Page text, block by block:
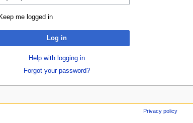
Keep me logged in
Log in
Help with logging in
Forgot your password?
Privacy policy